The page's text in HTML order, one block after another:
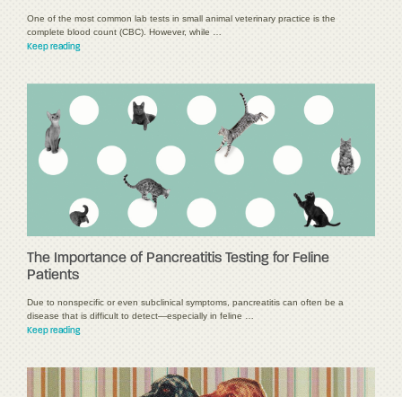
One of the most common lab tests in small animal veterinary practice is the
complete blood count (CBC). However, while …
Keep reading
The Importance of Pancreatitis Testing for Feline
Patients
Due to nonspecific or even subclinical symptoms, pancreatitis can often be a
disease that is difficult to detect—especially in feline …
Keep reading